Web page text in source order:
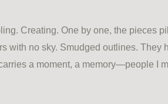
Creating. One by one, the pieces
with no sky. Smudged outlines.
a moment, a memory—people I